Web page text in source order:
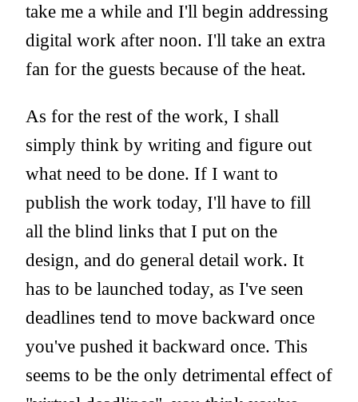
take me a while and I'll begin addressing
digital work after noon. I'll take an extra
fan for the guests because of the heat.
As for the rest of the work, I shall
simply think by writing and figure out
what need to be done. If I want to
publish the work today, I'll have to fill
all the blind links that I put on the
design, and do general detail work. It
has to be launched today, as I've seen
deadlines tend to move backward once
you've pushed it backward once. This
seems to be the only detrimental effect of